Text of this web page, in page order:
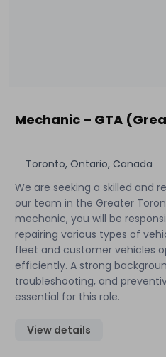
Mechanic – GTA
Toronto, Ontario, Canada
We are seeking a skilled and
our team in the Greater
mechanic, you will be
repairing various types of
fleet and customer vehicles
efficiently. A strong
troubleshooting, and
essential for this role.
View details